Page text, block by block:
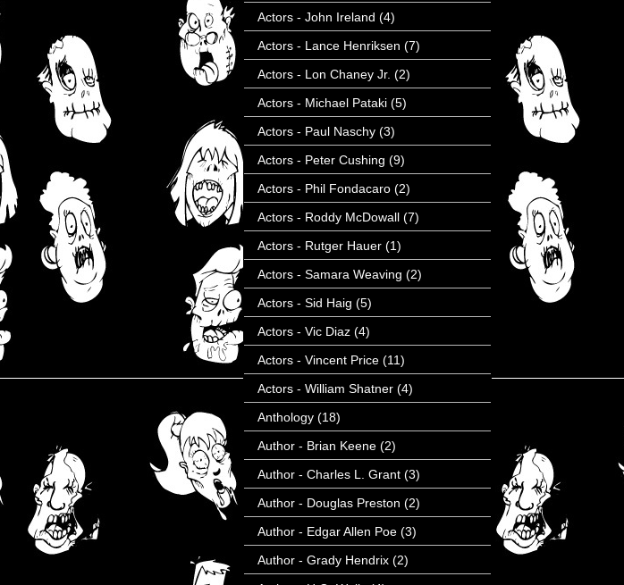
Actors - John Ireland (4)
Actors - Lance Henriksen (7)
Actors - Lon Chaney Jr. (2)
Actors - Michael Pataki (5)
Actors - Paul Naschy (3)
Actors - Peter Cushing (9)
Actors - Phil Fondacaro (2)
Actors - Roddy McDowall (7)
Actors - Rutger Hauer (1)
Actors - Samara Weaving (2)
Actors - Sid Haig (5)
Actors - Vic Diaz (4)
Actors - Vincent Price (11)
Actors - William Shatner (4)
Anthology (18)
Author - Brian Keene (2)
Author - Charles L. Grant (3)
Author - Douglas Preston (2)
Author - Edgar Allen Poe (3)
Author - Grady Hendrix (2)